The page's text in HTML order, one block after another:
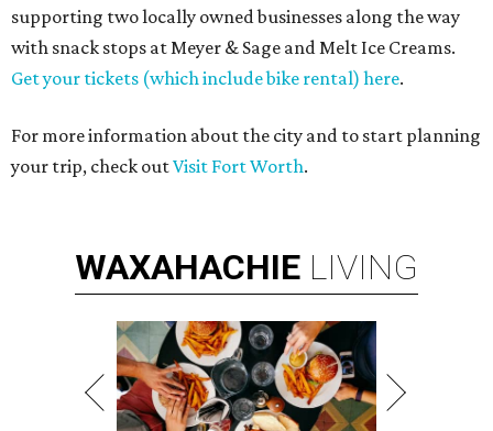
supporting two locally owned businesses along the way
with snack stops at Meyer & Sage and Melt Ice Creams.
Get your tickets (which include bike rental) here.
For more information about the city and to start planning
your trip, check outVisit Fort Worth.
WAXAHACHIE LIVING